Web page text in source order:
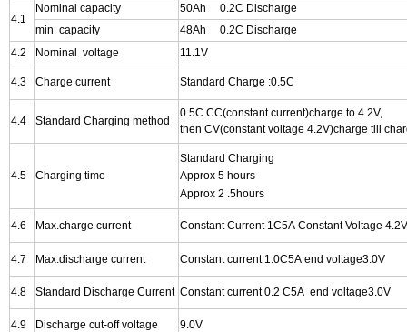
4.1
Nominal capacity
50Ah 0.2C Discharge
min capacity
48Ah 0.2C Discharge
4.2
Nominal voltage 11.1V
4.3 Charge current Standard Charge :0.5C
4.4 Standard Charging method
0.5C CC(constant current)charge to 4.2V,
then CV(constant voltage 4.2V)charge till
4.5 Charging time
Standard Charging
Approx 5 hours
Approx 2 .5hours
4.6 Max.charge current Constant Current 1C5A Constant Voltage
4.7 Max.discharge current Constantcurrent 1.0C5A end voltage3.0V
4.8 Standard Discharge Current Constantcurrent 0.2 C5A end voltage3.0V
4.9 Discharge cut-off voltage 9.0V